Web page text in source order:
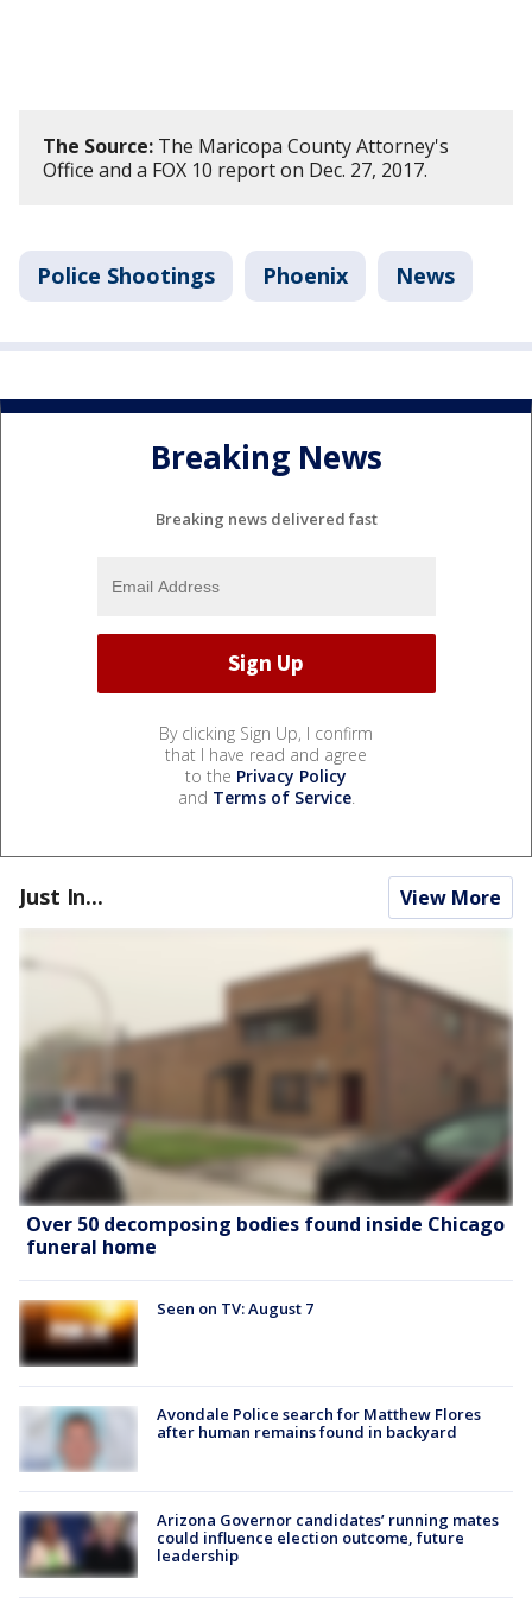
The Source: The Maricopa County Attorney's
Office and a FOX 10 report on Dec. 27, 2017.
Police Shootings Phoenix News
Breaking News
Breaking news delivered fast
By clicking Sign Up, I confirm
that I have read and agree
to the Privacy Policy
and Terms of Service.
Just In... View More
Over 50 decomposing bodies found inside Chicago
funeral home
Seen on TV: August 7
Avondale Police search for Matthew Flores
after human remains found in backyard
Arizona Governor candidates’ running mates
could influence election outcome, future
leadership